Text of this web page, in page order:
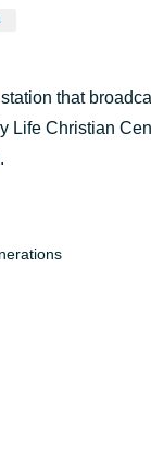
that
Life Christian